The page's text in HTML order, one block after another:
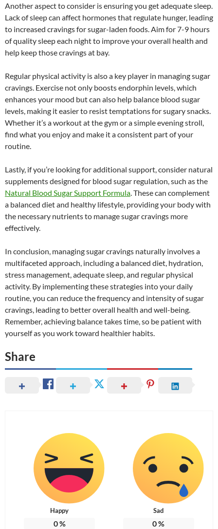
Another aspect to consider is ensuring you get adequate sleep.
Lack of sleep can affect hormones that regulate hunger, leading
to increased cravings for sugar-laden foods. Aim for 7-9 hours
of quality sleep each night to improve your overall health and
help keep those cravings at bay.
Regular physical activity is also a key player in managing sugar
cravings. Exercise not only boosts endorphin levels, which
enhances your mood but can also help balance blood sugar
levels, making it easier to resist temptations for sugary snacks.
Whether it’s a workout at the gym or a simple evening stroll,
find what you enjoy and make it a consistent part of your
routine.
Lastly, if you’re looking for additional support, consider natural
supplements designed for blood sugar regulation, such as the
Natural Blood Sugar Support Formula. These can complement
a balanced diet and healthy lifestyle, providing your body with
the necessary nutrients to manage sugar cravings more
effectively.
In conclusion, managing sugar cravings naturally involves a
multifaceted approach, including a balanced diet, hydration,
stress management, adequate sleep, and regular physical
activity. By implementing these strategies into your daily
routine, you can reduce the frequency and intensity of sugar
cravings, leading to better overall health and well-being.
Remember, achieving balance takes time, so be patient with
yourself as you work toward healthier habits.
Share
Happy
0%
Sad
0%